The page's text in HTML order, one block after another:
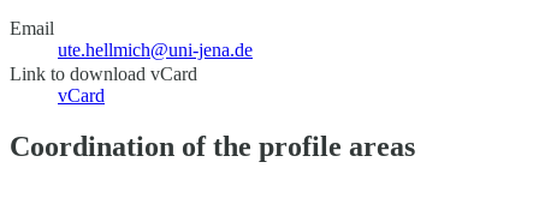
Email
ute.hellmich@uni-jena.de
Link to download vCard
vCard
Coordination of the profile areas